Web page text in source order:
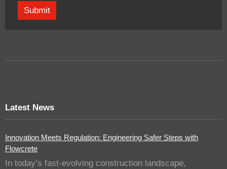
Latest News
Innovation Meets Regulation: Engineering Safer Steps with
Flowcrete
In today’s fast-evolving construction landscape,